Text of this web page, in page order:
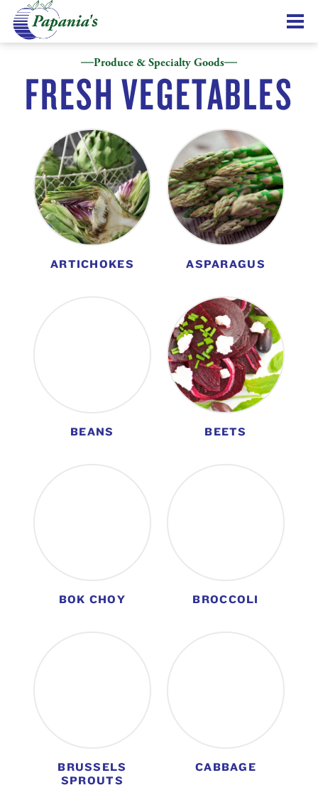
Produce & Specialty Goods
FRESH VEGETABLES
ARTICHOKES ASPARAGUS
BEANS BEETS
BOK CHOY BROCCOLI
BRUSSELS
SPROUTS
CABBAGE